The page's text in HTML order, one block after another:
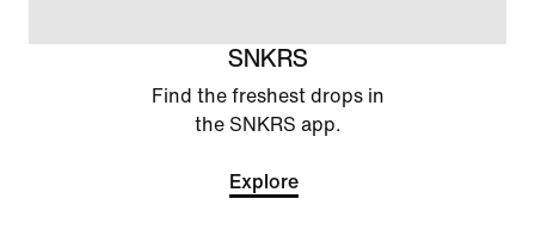
SNKRS
Find the freshest drops in
the SNKRS app.
Explore